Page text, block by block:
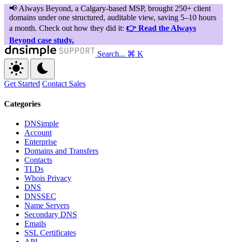
Search... ⌘ K
Get Started Contact Sales
Categories
DNSimple
Account
Enterprise
Domains and Transfers
Contacts
TLDs
Whois Privacy
DNS
DNSSEC
Name Servers
Secondary DNS
Emails
SSL Certificates